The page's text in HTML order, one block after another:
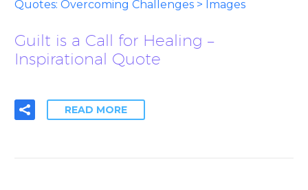
Quotes: Overcoming Challenges > Images
Guilt is a Call for Healing –
Inspirational Quote
READ MORE